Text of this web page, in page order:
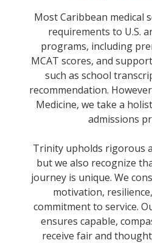
Most Caribbean medical
requirements to U.S.
programs, including
MCAT scores, and
such as school
recommendation.
Medicine, we take a
admissions
Trinity upholds rigorous
but we also recognize
journey is unique. We
motivation,
commitment to service.
ensures capable,
receive fair and